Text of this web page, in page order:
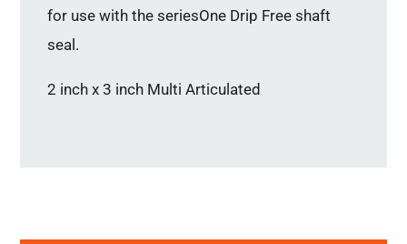
for use with the seriesOne Drip Free shaft
seal.
2 inch x 3 inch Multi Articulated